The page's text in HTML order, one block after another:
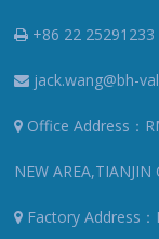
+86 22 25291233
jack.wang@bh-
Office Address：
NEW AREA,TIANJIN
Factory Address